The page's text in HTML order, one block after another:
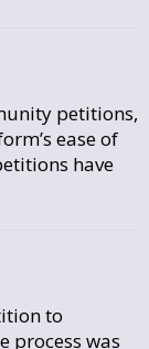
petitions,
ease of
have
to
process was